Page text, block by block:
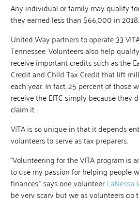
Any individual or family may qualify
they earned less than $66,000 in 2018.
United Way partners to operate 33
Tennessee. Volunteers also help
receive important credits such as the
Credit and Child Tax Credit that lift
each year. In fact, 25 percent of those
receive the EITC simply because they
claim it.
VITA is so unique in that it depends
volunteers to serve as tax preparers.
“Volunteering for the VITA program is
to use my passion for helping people
finances,” says one volunteerLaNessa
be very scary but we as volunteers go